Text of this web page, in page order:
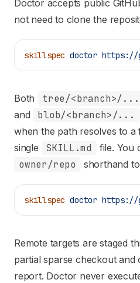
Doctor accepts public
not need to clone the
skillspec doctor https://
Both tree/<branch>/...
and
blob/<branch>/...
when the path resolves to
single
SKILL.md file. You
owner/repo shorthand
skillspec doctor https://
Remote targets are staged
partial sparse checkout and
report. Doctor never